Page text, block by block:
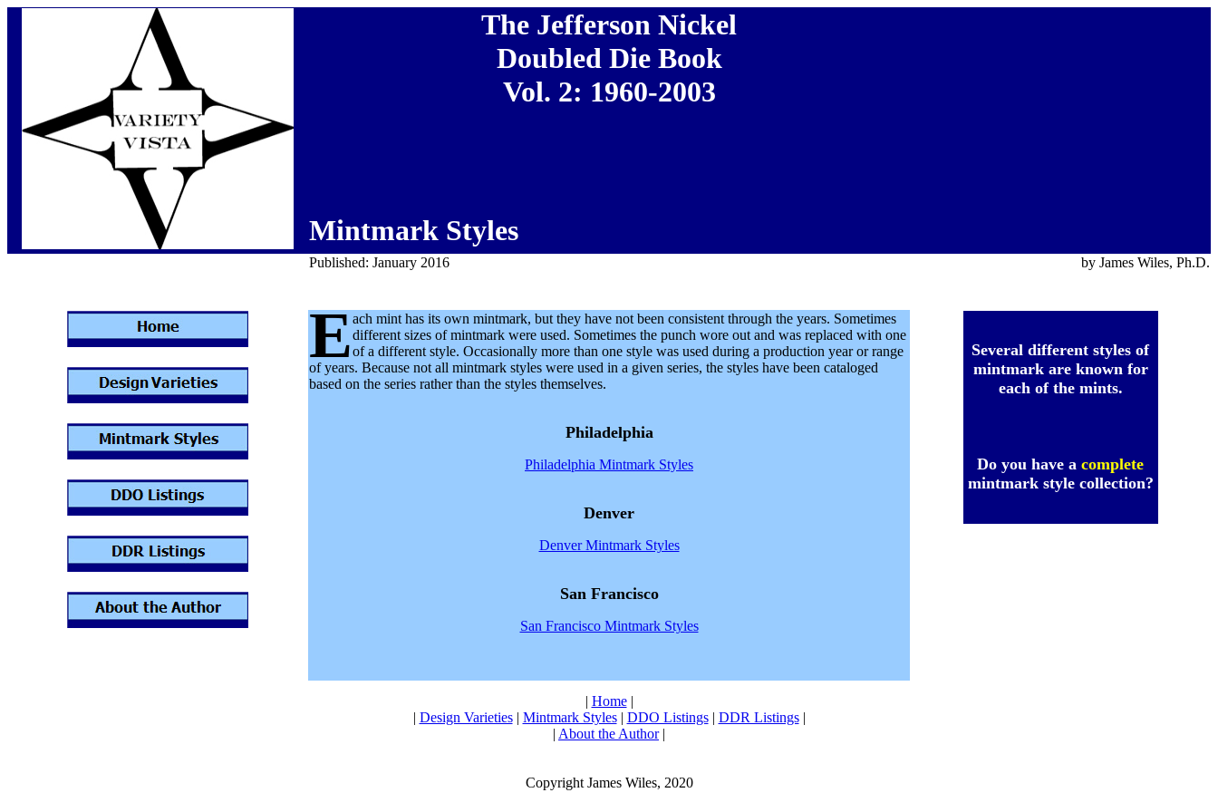
The Jefferson Nickel
Doubled Die Book
Vol. 2: 1960-2003
Mintmark Styles
Published: January 2016 by James Wiles, Ph.D.
Each mint has its own mintmark, but they have not been consistent through the years. Sometimes
different sizes of mintmark were used. Sometimes the punch wore out and was replaced with one
of a different style. Occasionally more than one style was used during a production year or range
of years. Because not all mintmark styles were used in a given series, the styles have been cataloged
based on the series rather than the styles themselves.
Philadelphia
Philadelphia Mintmark Styles
Denver
Denver Mintmark Styles
San Francisco
San Francisco Mintmark Styles
Several different styles of
mintmark are known for
each of the mints.
Do you have a complete
mintmark style collection?
| Home|
| Design Varieties| Mintmark Styles| DDO Listings| DDR Listings|
| About the Author|
Copyright James Wiles, 2020